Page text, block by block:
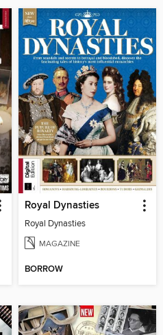
Royal Dynasties
Royal Dynasties
MAGAZINE
BORROW